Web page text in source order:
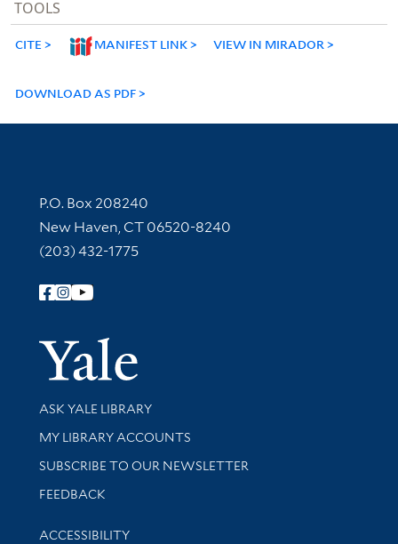
TOOLS
CITE MANIFEST LINK VIEW IN MIRADOR
DOWNLOAD AS PDF
Contact Information
P.O. Box 208240
New Haven, CT 06520-8240
(203) 432-1775
Follow Yale Library
Yale
Library Services
ASK YALE LIBRARY
Get research help and support
MY LIBRARY ACCOUNTS
SUBSCRIBE TO OUR NEWSLETTER
Stay updated with library news and events
FEEDBACK
Library Information
ACCESSIBILITY